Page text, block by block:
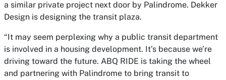
a similar private project next door by Palindrome. Dekker
Design is designing the transit plaza.
“It may seem perplexing why a public transit department
is involved in a housing development. It’s because we’re
driving toward the future. ABQ RIDE is taking the wheel
and partnering with Palindrome to bring transit to